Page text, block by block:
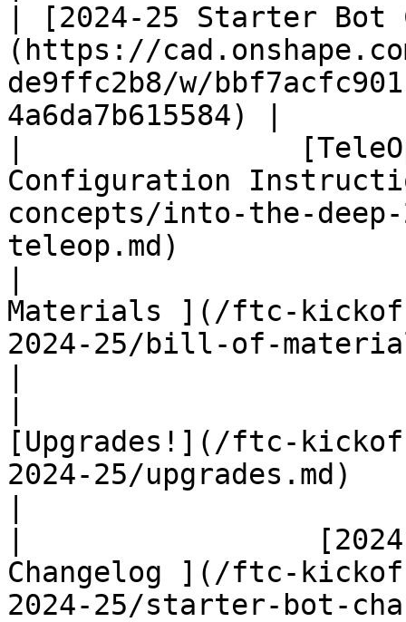
| [2024-25 Starter Bot
(https://
de9ffc2b8/w/
4a6da7b615584) |
|                [TeleOp
Configuration
concepts/into-the-deep-
teleop.md)
Materials ](/ftc-
2024-25/bill-of-
[Upgrades!](/ftc-
2024-25/upgrades.md)
|                 [2024-
Changelog ](/ftc-
2024-25/starter-bot-